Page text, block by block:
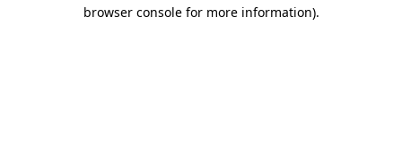
browser console for more information).